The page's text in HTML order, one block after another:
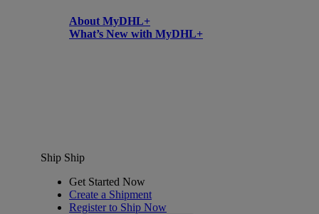
About MyDHL+
What’s New with MyDHL+
Ship Ship
Get Started Now
Create a Shipment
Register to Ship Now